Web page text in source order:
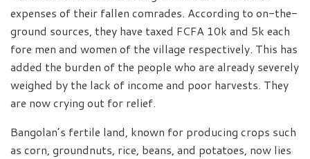
expenses of their fallen comrades. According to on-the-
ground sources, they have taxed FCFA 10k and 5k each
fore men and women of the village respectively. This has
added the burden of the people who are already severely
weighed by the lack of income and poor harvests. They
are now crying out for relief.
Bangolan’s fertile land, known for producing crops such
as corn, groundnuts, rice, beans, and potatoes, now lies